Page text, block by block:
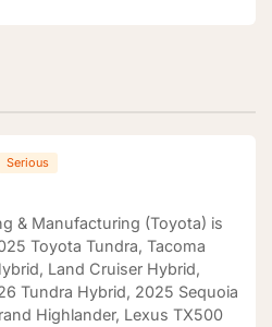
Serious
& Manufacturing (Toyota) is
Toyota Tundra, Tacoma
Land Cruiser Hybrid,
Tundra Hybrid, 2025 Sequoia
Highlander, Lexus TX500